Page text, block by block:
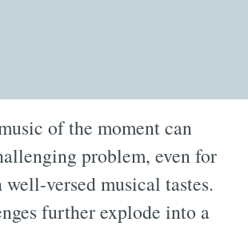
of the moment can
problem, even for
versed musical tastes.
further explode into a